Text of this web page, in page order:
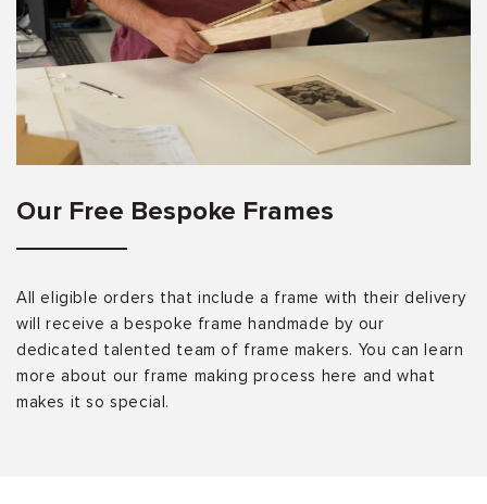
Our Free Bespoke Frames
All eligible orders that include a frame with their delivery
will receive a bespoke frame handmade by our
dedicated talented team of frame makers. You can learn
more about our frame making process here and what
makes it so special.